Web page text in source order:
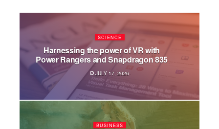
SCIENCE
Harnessing the power of VR with
Power Rangers and Snapdragon 835
JULY 17, 2026
BUSINESS